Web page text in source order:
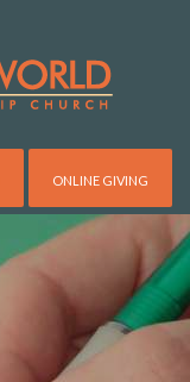
ONLINE GIVING